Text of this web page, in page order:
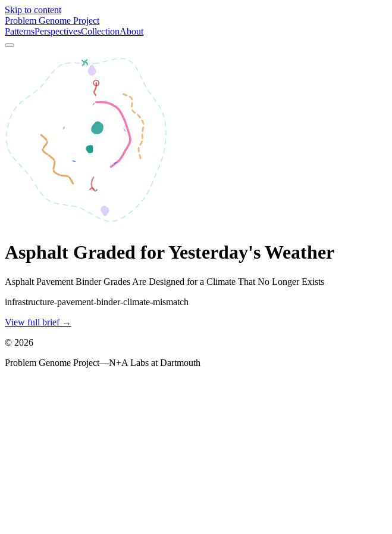
Skip to content
Problem Genome Project
PatternsPerspectivesCollectionAbout
Asphalt Graded for Yesterday's Weather
Asphalt Pavement Binder Grades Are Designed for a Climate That No Longer Exists
infrastructure-pavement-binder-climate-mismatch
View full brief →
© 2026
Problem Genome Project—N+A Labs at Dartmouth